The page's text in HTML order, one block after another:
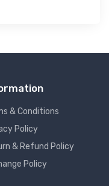
& Conditions
Policy
& Refund Policy
Policy